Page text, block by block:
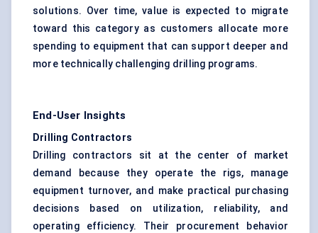
solutions. Over time, value is expected to migrate
toward this category as customers allocate more
spending to equipment that can support deeper and
more technically challenging drilling programs.
End-User Insights
Drilling Contractors
Drilling contractors sit at the center of market
demand because they operate the rigs, manage
equipment turnover, and make practical purchasing
decisions based on utilization, reliability, and
operating efficiency. Their procurement behavior